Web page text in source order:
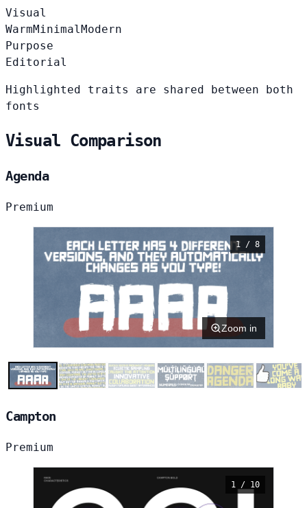
Visual
WarmMinimal Modern
Purpose
Editorial
Highlighted traits are shared between both
fonts
Visual Comparison
Agenda
Premium
1 / 8
Zoom in
Campton
Premium
1 / 10